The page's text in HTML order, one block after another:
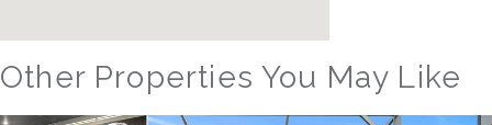
Other Properties You May Like